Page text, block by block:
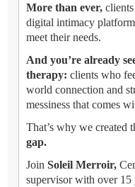
More than ever,
digital intimacy
meet their needs.
And you’re already
therapy: clients who
world connection and
messiness that comes
That’s why we created
gap.
Join Soleil Merroir,
supervisor with over 15